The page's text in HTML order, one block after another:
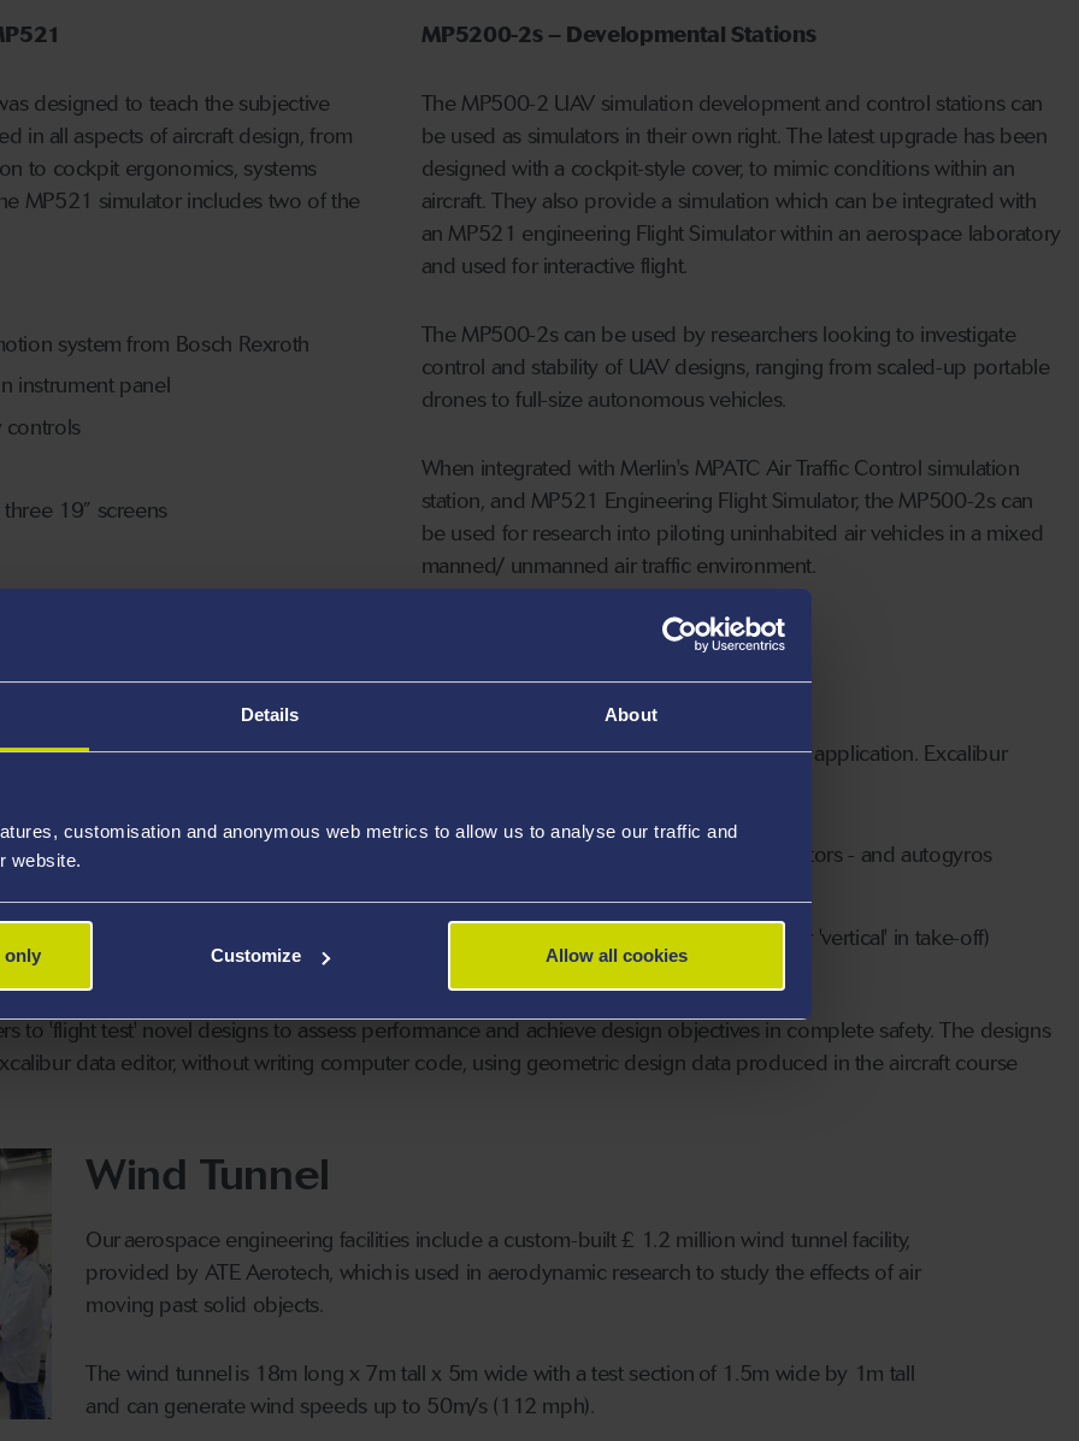
Details About
customisation and anonymous web metrics to allow us to analyse our traffic and
website.
only Customize Allow all cookies
designed to teach the subjective
in all aspects of aircraft design, from
to cockpit ergonomics, systems
MP521 simulator includes two of the
system from Bosch Rexroth
instrument panel
controls
19” screens
MP5200-2s – Developmental Stations
The MP500-2 UAV simulation development and control stations can
be used as simulators in their own right. The latest upgrade has been
designed with a cockpit-style cover, to mimic conditions within an
aircraft. They also provide a simulation which can be integrated with
an MP521 engineering Flight Simulator within an aerospace laboratory
and used for interactive flight.
The MP500-2s can be used by researchers looking to investigate
control and stability of UAV designs, ranging from scaled-up portable
drones to full-size autonomous vehicles.
When integrated with Merlin's MPATC Air Traffic Control simulation
station, and MP521 Engineering Flight Simulator, the MP500-2s can
be used for research into piloting uninhabited air vehicles in a mixed
manned/ unmanned air traffic environment.
Excalibur, is a fully non-linear transonic, real-time six degrees of freedom aerodynamic application. Excalibur
to be created for the following types of aircraft:
piston and turbo-prop aircraft
jet and turbofan aircraft
Rotary wing aircraft with up to four rotors - and autogyros
Aerostats (airships and balloons)
Low earth orbit vehicles (horizontal or 'vertical' in take-off)
to 'flight test' novel designs to assess performance and achieve design objectives in complete safety. The designs
data editor, without writing computer code, using geometric design data produced in the aircraft course
Wind Tunnel
Our aerospace engineering facilities include a custom-built £ 1.2 million wind tunnel facility,
provided by ATE Aerotech, which is used in aerodynamic research to study the effects of air
moving past solid objects.
The wind tunnel is 18m long x 7m tall x 5m wide with a test section of 1.5m wide by 1m tall
and can generate wind speeds up to 50m/s (112 mph).